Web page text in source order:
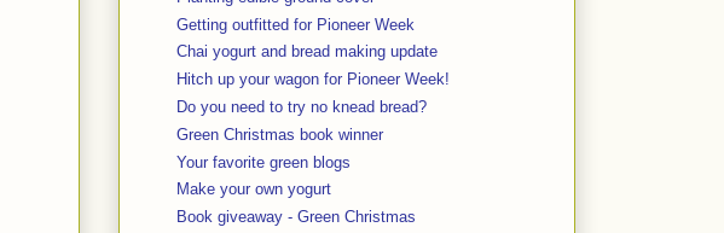
Getting outfitted for Pioneer Week
Chai yogurt and bread making update
Hitch up your wagon for Pioneer Week!
Do you need to try no knead bread?
Green Christmas book winner
Your favorite green blogs
Make your own yogurt
Book giveaway - Green Christmas